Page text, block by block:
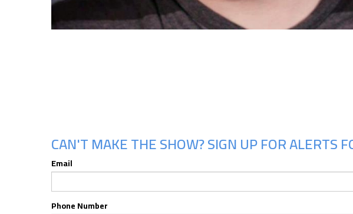
CAN'T MAKE THE SHOW? SIGN UP FOR ALERTS
Email
Phone Number